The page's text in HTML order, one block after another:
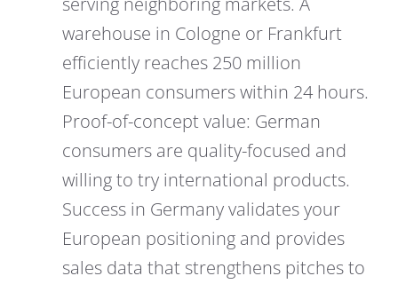
warehouse in Cologne or Frankfurt
efficiently reaches 250 million
European consumers within 24 hours.
Proof-of-concept value: German
consumers are quality-focused and
willing to try international products.
Success in Germany validates your
European positioning and provides
sales data that strengthens pitches to